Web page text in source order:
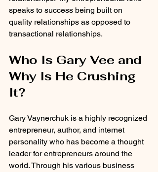
speaks to success being built on
quality relationships as opposed to
transactional relationships.
Who Is Gary Vee and
Why Is He Crushing
It?
Gary Vaynerchuk is a highly recognized
entrepreneur, author, and internet
personality who has become a thought
leader for entrepreneurs around the
world. Through his various business